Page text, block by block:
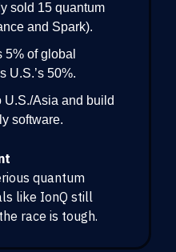
sold 15 quantum
and Spark).
5% of global
U.S.’s 50%.
U.S./Asia and build
software.
quantum
like IonQ still
race is tough.